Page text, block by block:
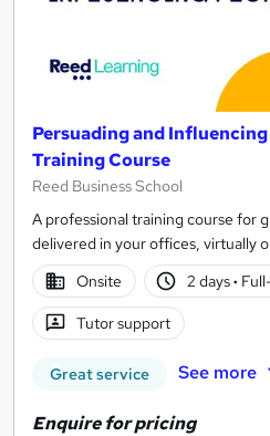
Persuading and
Training Course
Reed Business School
A professional training course for
delivered in your offices, virtually
Onsite
2 days·
Tutor support
Great service See more
Enquire for pricing